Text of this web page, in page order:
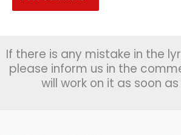
If there is any mistake in the
please inform us in the
will work on it as soon